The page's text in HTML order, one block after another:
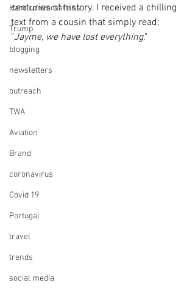
Hard conversations
Trump
blogging
newsletters
outreach
TWA
Aviation
Brand
coronavirus
Covid 19
Portugal
travel
trends
social media
centuries of history. I received a chilling
text from a cousin that simply read:
"Jayme, we have lost everything."